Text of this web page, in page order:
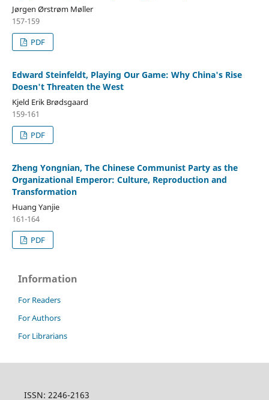
Jørgen Ørstrøm Møller
157-159
PDF
Edward Steinfeldt, Playing Our Game: Why China's Rise
Doesn't Threaten the West
Kjeld Erik Brødsgaard
159-161
PDF
Zheng Yongnian, The Chinese Communist Party as the
Organizational Emperor: Culture, Reproduction and
Transformation
Huang Yanjie
161-164
PDF
Information
For Readers
For Authors
For Librarians
ISSN: 2246-2163